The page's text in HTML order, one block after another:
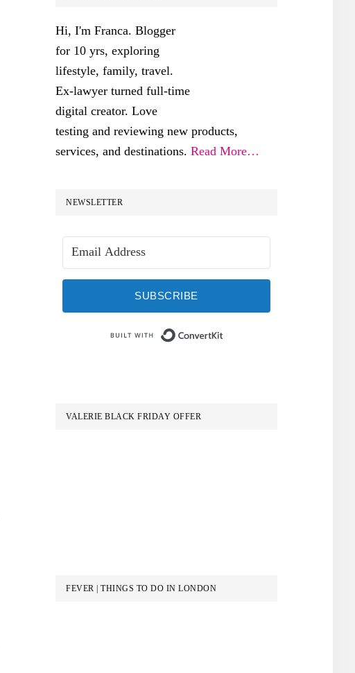
Hi, I'm Franca. Blogger
for 10 yrs, exploring
lifestyle, family, travel.
Ex-lawyer turned full-time
digital creator. Love
testing and reviewing new products,
services, and destinations. Read More…
NEWSLETTER
SUBSCRIBE
VALERIE BLACK FRIDAY OFFER
FEVER | THINGS TO DO IN LONDON